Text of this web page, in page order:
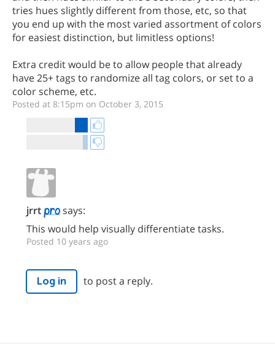
tries hues slightly different from those, etc, so that
you end up with the most varied assortment of colors
for easiest distinction, but limitless options!
Extra credit would be to allow people that already
have 25+ tags to randomize all tag colors, or set to a
color scheme, etc.
Posted at 8:15pm on October 3, 2015
jrrt
says:
This would help visually differentiate tasks.
Posted 10 years ago
Log in to post a reply.